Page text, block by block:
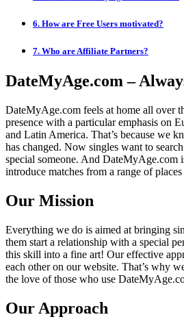
6. How are Free Users motivated?
7. Who are Affiliate Partners?
DateMyAge.com –
DateMyAge.com feels at home all over
presence with a particular emphasis on
and Latin America. That’s because we
has changed. Now singles want to
special someone. And DateMyAge.com
introduce matches from a range of
Our Mission
Everything we do is aimed at bringing
them start a relationship with a special
this skill into a fine art! Our effective
each other on our website. That’s why
the love of those who use
Our Approach